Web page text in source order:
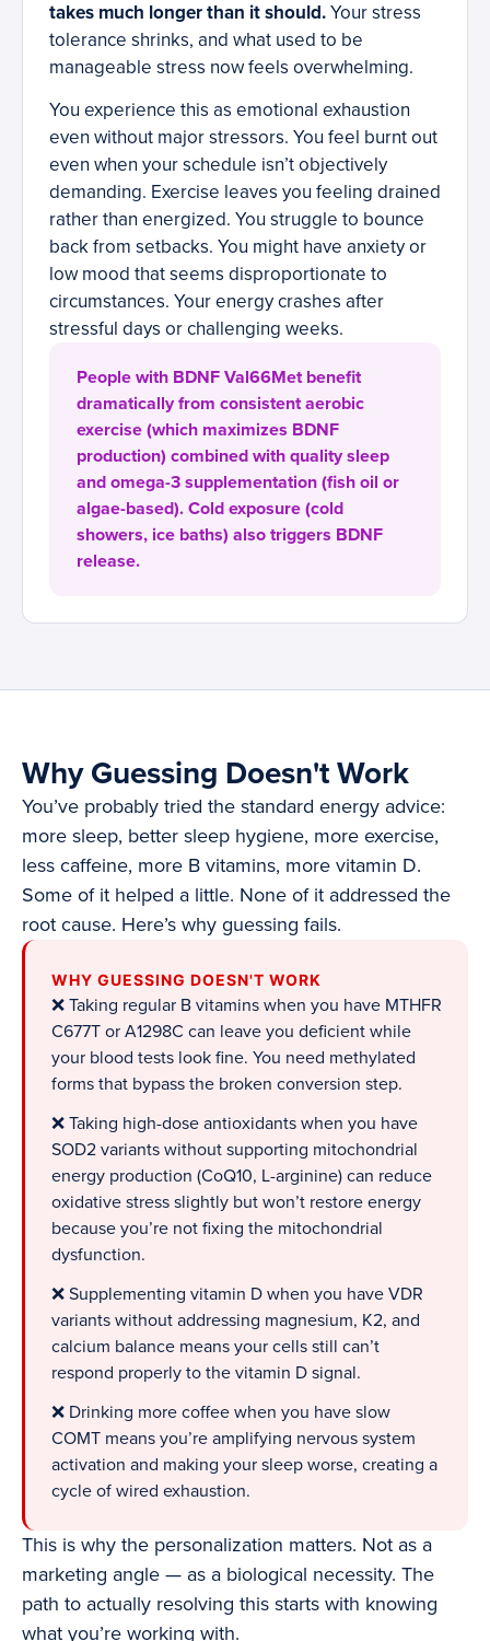
takes much longer than it should.Your stress
tolerance shrinks, and what used to be
manageable stress now feels overwhelming.
You experience this as emotional exhaustion
even without major stressors. You feel burnt out
even when your schedule isn’t objectively
demanding. Exercise leaves you feeling drained
rather than energized. You struggle to bounce
back from setbacks. You might have anxiety or
low mood that seems disproportionate to
circumstances. Your energy crashes after
stressful days or challenging weeks.
People with BDNF Val66Met benefit
dramatically from consistent aerobic
exercise (which maximizes BDNF
production) combined with quality sleep
and omega-3 supplementation (fish oil or
algae-based). Cold exposure (cold
showers, ice baths) also triggers BDNF
release.
Why Guessing Doesn't Work
You’ve probably tried the standard energy advice:
more sleep, better sleep hygiene, more exercise,
less caffeine, more B vitamins, more vitamin D.
Some of it helped a little. None of it addressed the
root cause. Here’s why guessing fails.
WHY GUESSING DOESN'T WORK
❌ Taking regular B vitamins when you have MTHFR
C677T or A1298C can leave you deficient while
your blood tests look fine. You need methylated
forms that bypass the broken conversion step.
❌ Taking high-dose antioxidants when you have
SOD2 variants without supporting mitochondrial
energy production (CoQ10, L-arginine) can reduce
oxidative stress slightly but won’t restore energy
because you’re not fixing the mitochondrial
dysfunction.
❌ Supplementing vitamin D when you have VDR
variants without addressing magnesium, K2, and
calcium balance means your cells still can’t
respond properly to the vitamin D signal.
❌ Drinking more coffee when you have slow
COMT means you’re amplifying nervous system
activation and making your sleep worse, creating a
cycle of wired exhaustion.
This is why the personalization matters. Not as a
marketing angle — as a biological necessity. The
path to actually resolving this starts with knowing
what you’re working with.